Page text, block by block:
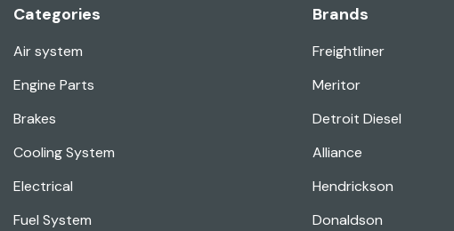
Categories
Air system
Engine Parts
Brakes
Cooling System
Electrical
Fuel System
Brands
Freightliner
Meritor
Detroit Diesel
Alliance
Hendrickson
Donaldson